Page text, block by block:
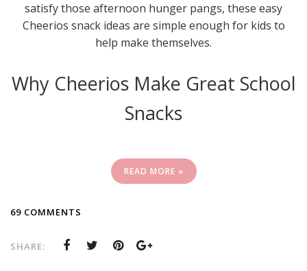
satisfy those afternoon hunger pangs, these easy
Cheerios snack ideas are simple enough for kids to
help make themselves.
Why Cheerios Make Great School
Snacks
READ MORE »
69 COMMENTS
SHARE: